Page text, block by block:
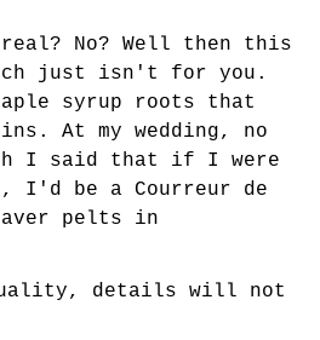
No? Well then this
just isn't for you.
syrup roots that
At my wedding, no
I said that if I were
I'd be a Courreur de
pelts in
details will not